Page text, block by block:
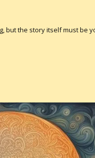
but the story itself must be